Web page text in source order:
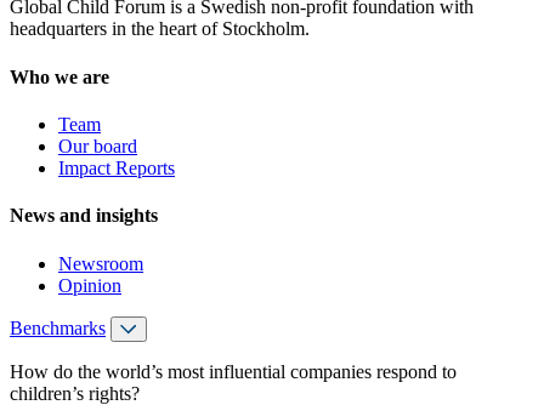
Global Child Forum is a Swedish non-profit foundation with
headquarters in the heart of Stockholm.
Who we are
Team
Our board
Impact Reports
News and insights
Newsroom
Opinion
Benchmarks
How do the world’s most influential companies respond to
children’s rights?